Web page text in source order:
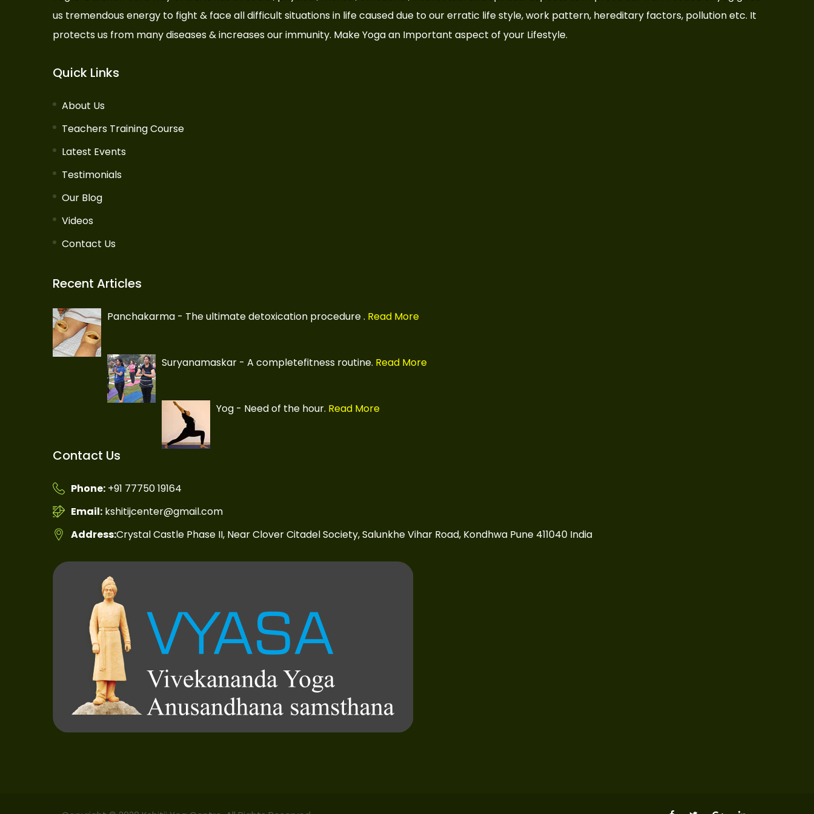
us tremendous energy to fight & face all difficult situations in life caused due to our erratic life style, work pattern, hereditary factors, pollution etc. It
protects us from many diseases & increases our immunity. Make Yoga an Important aspect of your Lifestyle.
Quick Links
About Us
Teachers Training Course
Latest Events
Testimonials
Our Blog
Videos
Contact Us
Recent Articles
Panchakarma - The ultimate detoxication procedure. Read More
Suryanamaskar - A completefitness routine. Read More
Yog - Need of the hour. Read More
Contact Us
Phone: +91 77750 19164
Email: kshitijcenter@gmail.com
Address:Crystal Castle Phase II, Near Clover Citadel Society, Salunkhe Vihar Road, Kondhwa Pune 411040 India